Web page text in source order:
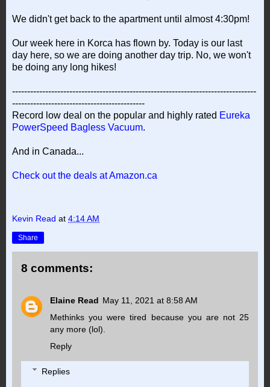
We didn't get back to the apartment until almost 4:30pm!
Our week here in Korca has flown by. Today is our last
day here, so we are doing another day trip. No, we won't
be doing any long hikes!
---------------------------------------------------------------------------------
--------------------------------------------
Record low deal on the popular and highly rated Eureka
PowerSpeed Bagless Vacuum.
And in Canada...
Check out the deals at Amazon.ca
Kevin Read at 4:14 AM
Share
8 comments:
Elaine Read May 11, 2021 at 8:58 AM
Methinks you were tired because you are not 25
any more (lol).
Reply
Replies